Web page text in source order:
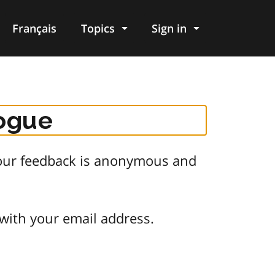
Français Topics Sign in
feedback is anonymous and
your email address.